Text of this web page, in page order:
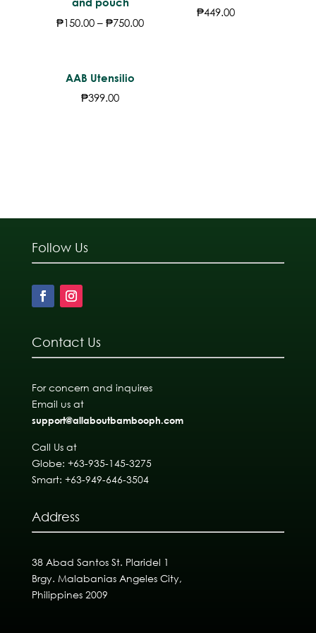
₱150.00–₱750.00
₱449.00
AAB Utensilio
₱399.00
Follow Us
Contact Us
For concern and inquires
Email us at
support@allaboutbambooph.com
Call Us at
Globe: +63-935-145-3275
Smart: +63-949-646-3504
Address
38 Abad Santos St. Plaridel 1
Brgy. Malabanias Angeles City,
Philippines 2009